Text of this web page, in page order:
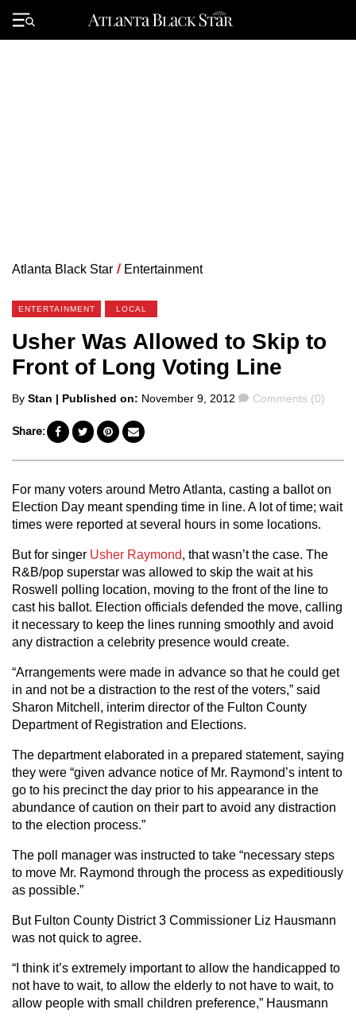
Primary
Menu
Atlanta Black Star / Entertainment
ENTERTAINMENT LOCAL
Usher Was Allowed to Skip to
Front of Long Voting Line
Posted
By Stan | Published on: November 9, 2012 Comments
Comments (0)
Share:
For many voters around Metro Atlanta, casting a ballot on
Election Day meant spending time in line. A lot of time; wait
times were reported at several hours in some locations.
But for singer Usher Raymond, that wasn’t the case. The
R&B/pop superstar was allowed to skip the wait at his
Roswell polling location, moving to the front of the line to
cast his ballot. Election officials defended the move, calling
it necessary to keep the lines running smoothly and avoid
any distraction a celebrity presence would create.
“Arrangements were made in advance so that he could get
in and not be a distraction to the rest of the voters,” said
Sharon Mitchell, interim director of the Fulton County
Department of Registration and Elections.
The department elaborated in a prepared statement, saying
they were “given advance notice of Mr. Raymond’s intent to
go to his precinct the day prior to his appearance in the
abundance of caution on their part to avoid any distraction
to the election process.”
The poll manager was instructed to take “necessary steps
to move Mr. Raymond through the process as expeditiously
as possible.”
But Fulton County District 3 Commissioner Liz Hausmann
was not quick to agree.
“I think it’s extremely important to allow the handicapped to
not have to wait, to allow the elderly to not have to wait, to
allow people with small children preference,” Hausmann